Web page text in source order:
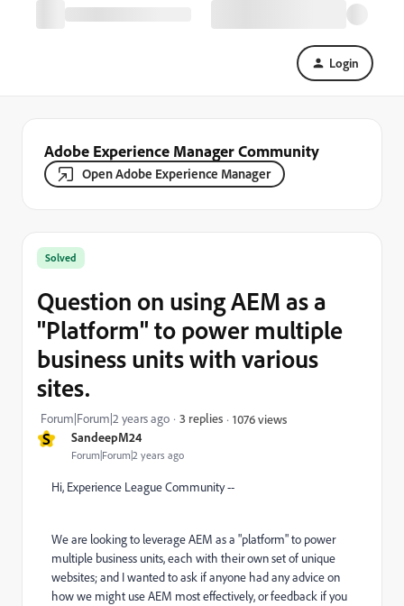
Login
Adobe Experience Manager Community
Open Adobe Experience Manager
S SandeepM24
Forum|Forum|2 years ago
Solved
Question on using AEM as a
"Platform" to power multiple
business units with various
sites.
Forum|Forum|2 years ago 3 replies 1076 views
Hi, Experience League Community --
We are looking to leverage AEM as a "platform" to power
multiple business units, each with their own set of unique
websites; and I wanted to ask if anyone had any advice on
how we might use AEM most effectively, or feedback if you